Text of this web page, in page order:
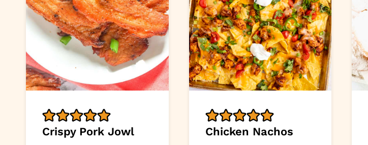
Crispy Pork Jowl Chicken Nachos